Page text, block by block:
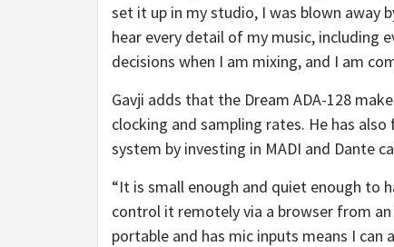
set it up in my studio, I was blown away
hear every detail of my music, including
decisions when I am mixing, and I am
Gavji adds that the Dream ADA-128
clocking and sampling rates. He has
system by investing in MADI and Dante
“It is small enough and quiet enough to
control it remotely via a browser from
portable and has mic inputs means I